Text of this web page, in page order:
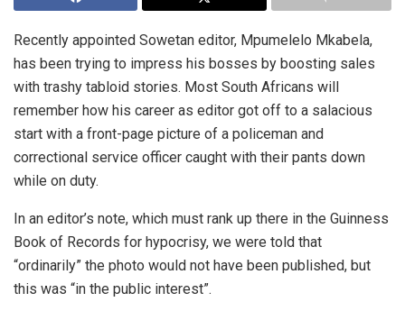
Recently appointed Sowetan editor, Mpumelelo Mkabela,
has been trying to impress his bosses by boosting sales
with trashy tabloid stories. Most South Africans will
remember how his career as editor got off to a salacious
start with a front-page picture of a policeman and
correctional service officer caught with their pants down
while on duty.
In an editor’s note, which must rank up there in the Guinness
Book of Records for hypocrisy, we were told that
“ordinarily” the photo would not have been published, but
this was “in the public interest”.